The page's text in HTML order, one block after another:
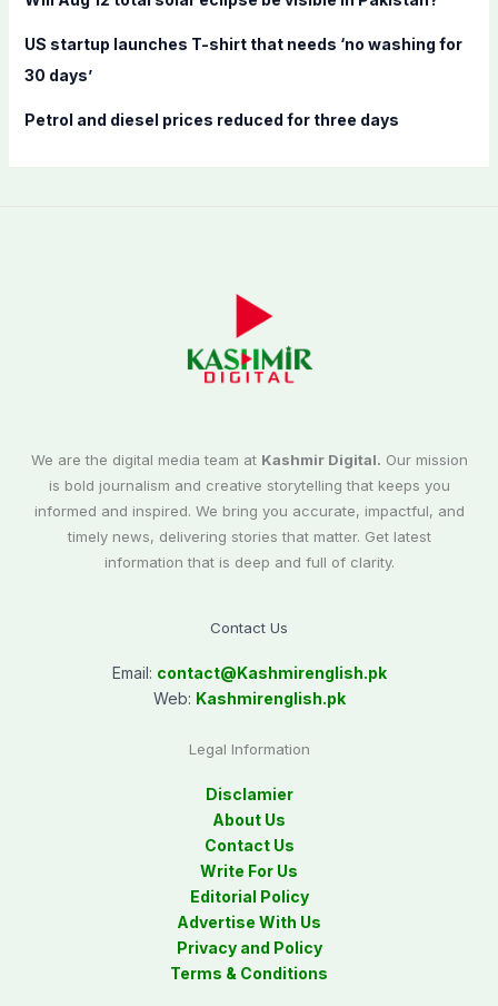
US startup launches T-shirt that needs ‘no washing for
30 days’
Petrol and diesel prices reduced for three days
We are the digital media team at Kashmir Digital. Our mission
is bold journalism and creative storytelling that keeps you
informed and inspired. We bring you accurate, impactful, and
timely news, delivering stories that matter. Get latest
information that is deep and full of clarity.
Contact Us
Email: contact@Kashmirenglish.pk
Web: Kashmirenglish.pk
Legal Information
Disclamier
About Us
Contact Us
Write For Us
Editorial Policy
Advertise With Us
Privacy and Policy
Terms & Conditions